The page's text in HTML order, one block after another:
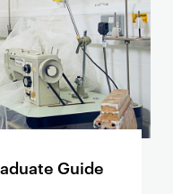
Guide